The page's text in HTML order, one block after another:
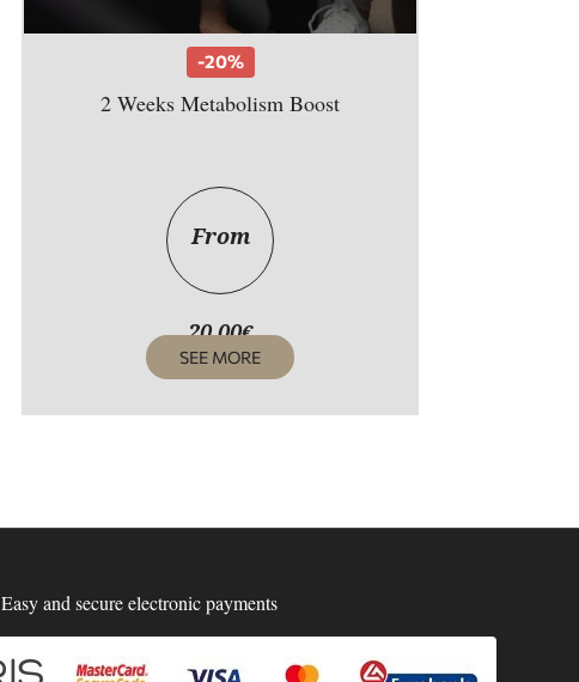
-20%
2 Weeks Metabolism Boost
From
20,00€
SEE MORE
Easy and secure electronic payments